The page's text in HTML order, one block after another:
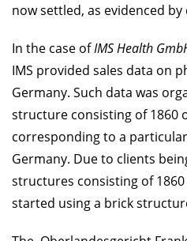
now settled, as evidenced by
In the case ofIMS Health
IMS provided sales data on
Germany. Such data was
structure consisting of 1860
corresponding to a
Germany. Due to clients
structures consisting of 1860
started using a brick